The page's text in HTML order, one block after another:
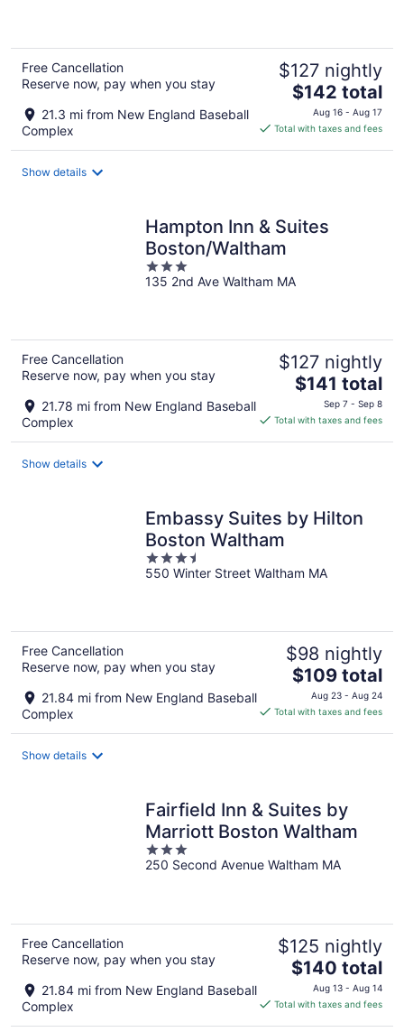
Free Cancellation
Reserve now, pay when you stay
21.3 mi from New England Baseball
Complex
$127 nightly
The
price
is
$142 total
Aug 16 - Aug 17
Total with taxes and fees
Show details
Hampton Inn & Suites
Boston/Waltham
3
out
135 2nd Ave Waltham MA
Free Cancellation
Reserve now, pay when you stay
21.78 mi from New England Baseball
Complex
$127 nightly
The
price
is
$141 total
Sep 7 - Sep 8
Total with taxes and fees
Show details
Embassy Suites by Hilton
Boston Waltham
3.5
out
550 Winter Street Waltham MA
Free Cancellation
Reserve now, pay when you stay
21.84 mi from New England Baseball
Complex
$98 nightly
The
price
is
$109 total
Aug 23 - Aug 24
Total with taxes and fees
Show details
Fairfield Inn & Suites by
Marriott Boston Waltham
3
out
250 Second Avenue Waltham MA
Free Cancellation
Reserve now, pay when you stay
21.84 mi from New England Baseball
Complex
$125 nightly
The
price
is
$140 total
Aug 13 - Aug 14
Total with taxes and fees